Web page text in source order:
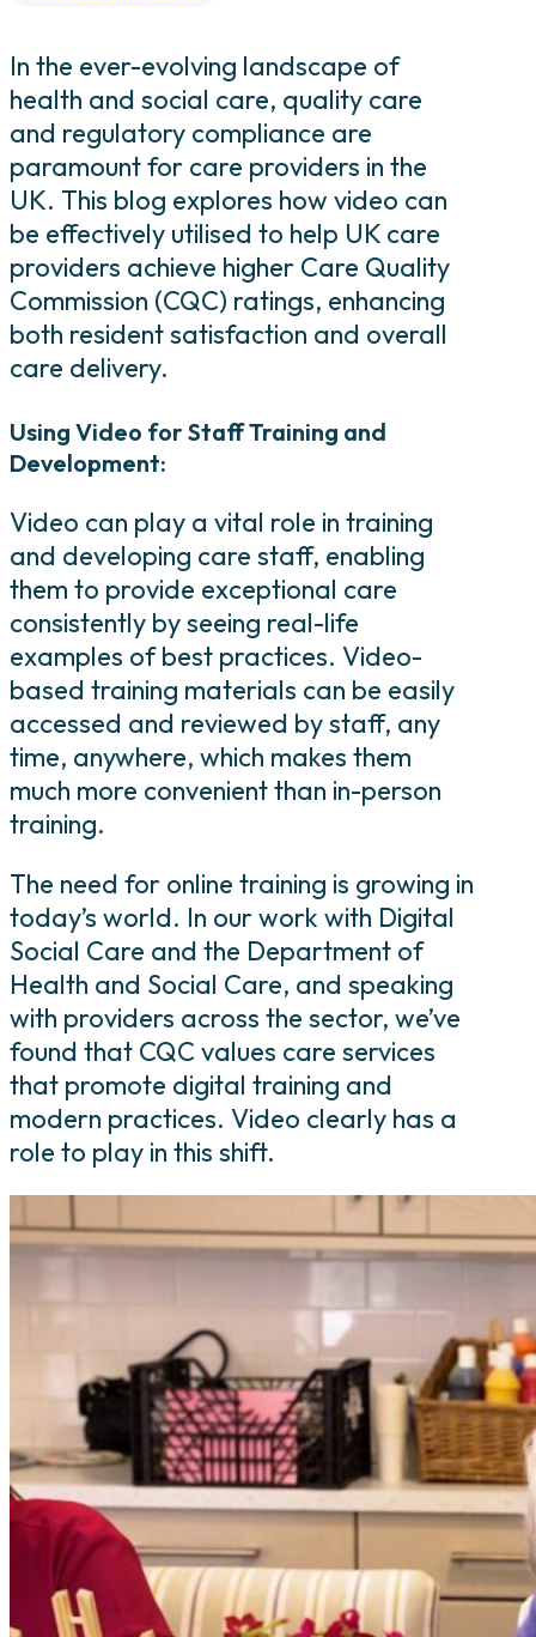
In the ever-evolving landscape of
health and social care, quality care
and regulatory compliance are
paramount for care providers in the
UK. This blog explores how video can
be effectively utilised to help UK care
providers achieve higher Care Quality
Commission (CQC) ratings, enhancing
both resident satisfaction and overall
care delivery.
Using Video for Staff Training and
Development:
Video can play a vital role in training
and developing care staff, enabling
them to provide exceptional care
consistently by seeing real-life
examples of best practices. Video-
based training materials can be easily
accessed and reviewed by staff, any
time, anywhere, which makes them
much more convenient than in-person
training.
The need for online training is growing in
today’s world. In our work with Digital
Social Care and the Department of
Health and Social Care, and speaking
with providers across the sector, we’ve
found that CQC values care services
that promote digital training and
modern practices. Video clearly has a
role to play in this shift.